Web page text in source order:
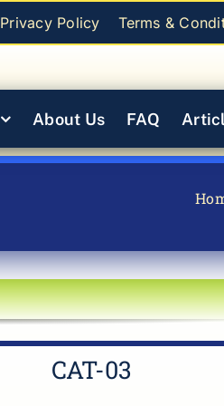
Privacy Policy Terms &
About Us FAQ
CAT-03